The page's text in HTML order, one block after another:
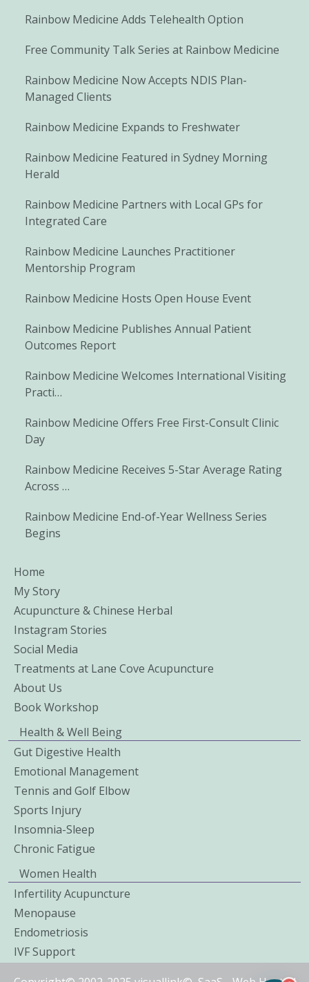
Rainbow Medicine Adds Telehealth Option
Free Community Talk Series at Rainbow Medicine
Rainbow Medicine Now Accepts NDIS Plan-
Managed Clients
Rainbow Medicine Expands to Freshwater
Rainbow Medicine Featured in Sydney Morning
Herald
Rainbow Medicine Partners with Local GPs for
Integrated Care
Rainbow Medicine Launches Practitioner
Mentorship Program
Rainbow Medicine Hosts Open House Event
Rainbow Medicine Publishes Annual Patient
Outcomes Report
Rainbow Medicine Welcomes International Visiting
Practi…
Rainbow Medicine Offers Free First-Consult Clinic
Day
Rainbow Medicine Receives 5-Star Average Rating
Across …
Rainbow Medicine End-of-Year Wellness Series
Begins
Home
My Story
Acupuncture & Chinese Herbal
Instagram Stories
Social Media
Treatments at Lane Cove Acupuncture
About Us
Book Workshop
Health & Well Being
Gut Digestive Health
Emotional Management
Tennis and Golf Elbow
Sports Injury
Insomnia-Sleep
Chronic Fatigue
Women Health
Infertility Acupuncture
Menopause
Endometriosis
IVF Support